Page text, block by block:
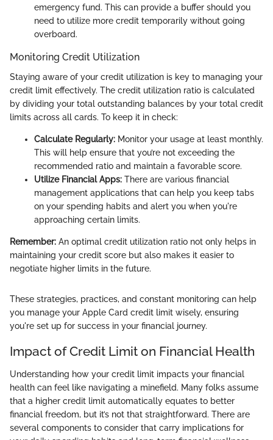
emergency fund. This can provide a buffer should you
need to utilize more credit temporarily without going
overboard.
Monitoring Credit Utilization
Staying aware of your credit utilization is key to managing your
credit limit effectively. The credit utilization ratio is calculated
by dividing your total outstanding balances by your total credit
limits across all cards. To keep it in check:
Calculate Regularly: Monitor your usage at least monthly.
This will help ensure that you’re not exceeding the
recommended ratio and maintain a favorable score.
Utilize Financial Apps: There are various financial
management applications that can help you keep tabs
on your spending habits and alert you when you're
approaching certain limits.
Remember: An optimal credit utilization ratio not only helps in
maintaining your credit score but also makes it easier to
negotiate higher limits in the future.
These strategies, practices, and constant monitoring can help
you manage your Apple Card credit limit wisely, ensuring
you're set up for success in your financial journey.
Impact of Credit Limit on Financial Health
Understanding how your credit limit impacts your financial
health can feel like navigating a minefield. Many folks assume
that a higher credit limit automatically equates to better
financial freedom, but it’s not that straightforward. There are
several components to consider that carry implications for